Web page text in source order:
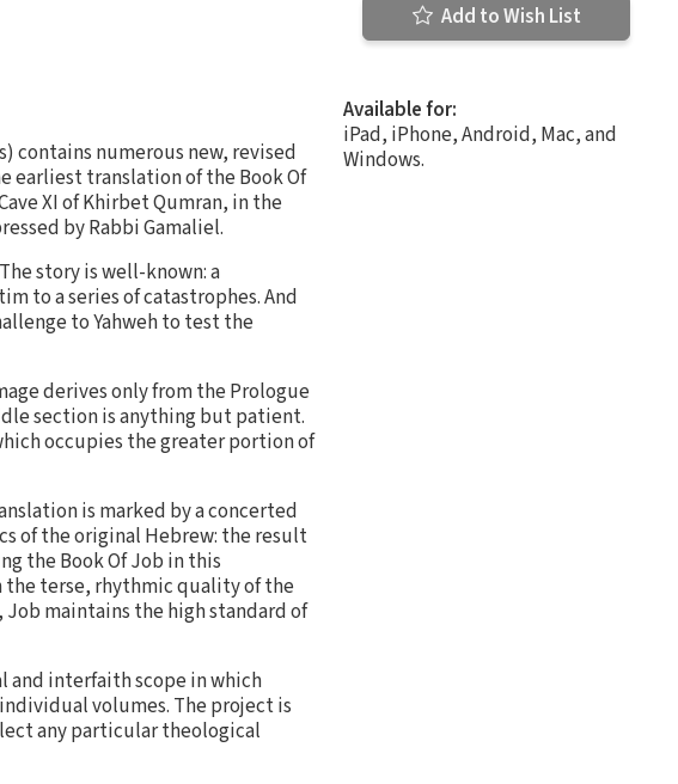
contains numerous new, revised
earliest translation of the Book Of
XI of Khirbet Qumran, in the
by Rabbi Gamaliel.
story is well-known: a
to a series of catastrophes. And
to Yahweh to test the
derives only from the Prologue
section is anything but patient.
occupies the greater portion of
is marked by a concerted
of the original Hebrew: the result
the Book Of Job in this
terse, rhythmic quality of the
maintains the high standard of
and interfaith scope in which
volumes. The project is
any particular theological
Add to Wish List
Available for:
iPad, iPhone, Android, Mac, and
Windows.